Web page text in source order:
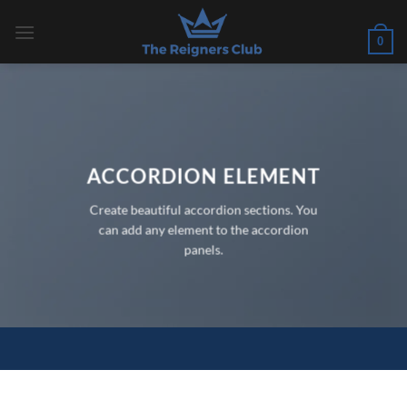
0
ACCORDION ELEMENT
Create beautiful accordion sections. You
can add any element to the accordion
panels.